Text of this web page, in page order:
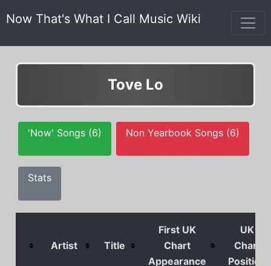
Now That's What I Call Music Wiki
Tove Lo
'Now' Songs (6) Non Yearbook Songs (6)
Stats
Artist Title
First UK
Chart
Appearance
UK
Chart
Position